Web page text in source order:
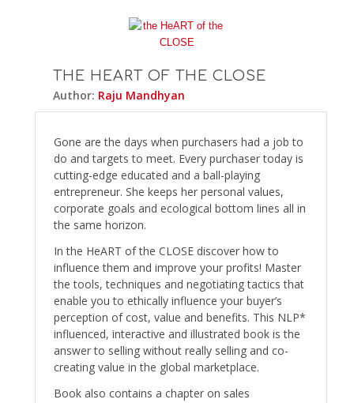
THE HEART OF THE CLOSE
Author: Raju Mandhyan
Gone are the days when purchasers had a job to
do and targets to meet. Every purchaser today is
cutting-edge educated and a ball-playing
entrepreneur. She keeps her personal values,
corporate goals and ecological bottom lines all in
the same horizon.
In the HeART of the CLOSE discover how to
influence them and improve your profits! Master
the tools, techniques and negotiating tactics that
enable you to ethically influence your buyer’s
perception of cost, value and benefits. This NLP*
influenced, interactive and illustrated book is the
answer to selling without really selling and co-
creating value in the global marketplace.
Book also contains a chapter on sales